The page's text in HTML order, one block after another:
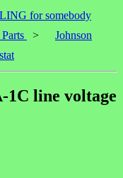
for somebody
>
Johnson
1C line voltage